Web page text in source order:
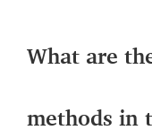
What are
methods in